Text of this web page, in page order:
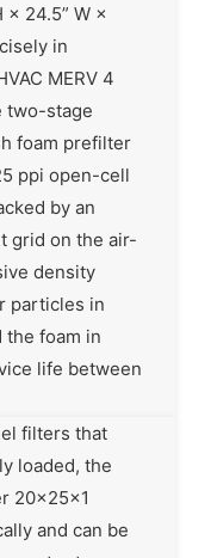
× 24.5” W ×
in
MERV 4
two-stage
foam prefilter
ppi open-cell
by an
grid on the air-
density
particles in
the foam in
life between
filters that
loaded, the
20x25x1
and can be